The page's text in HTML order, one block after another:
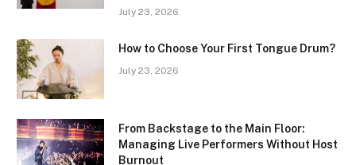
July 23, 2026
How to Choose Your First Tongue Drum?
July 23, 2026
From Backstage to the Main Floor:
Managing Live Performers Without Host
Burnout